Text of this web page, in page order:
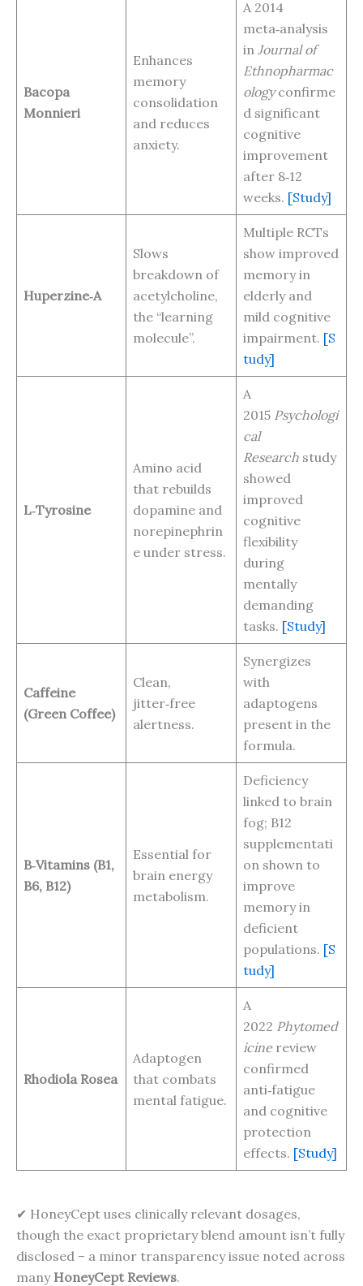
Bacopa
Monnieri
Enhances
memory
consolidation
and reduces
anxiety.
A 2014
meta‑analysis
in Journal of
Ethnopharmac
ologyconfirme
d significant
cognitive
improvement
after 8‑12
weeks. [Study]
Huperzine‑A
Slows
breakdown of
acetylcholine,
the “learning
molecule”.
Multiple RCTs
show improved
memory in
elderly and
mild cognitive
impairment. [S
tudy]
L‑Tyrosine
Amino acid
that rebuilds
dopamine and
norepinephrin
e under stress.
A
2015 Psychologi
cal
Research study
showed
improved
cognitive
flexibility
during
mentally
demanding
tasks. [Study]
Caffeine
(Green Coffee)
Clean,
jitter‑free
alertness.
Synergizes
with
adaptogens
present in the
formula.
B‑Vitamins (B1,
B6, B12)
Essential for
brain energy
metabolism.
Deficiency
linked to brain
fog; B12
supplementati
on shown to
improve
memory in
deficient
populations. [S
tudy]
Rhodiola Rosea
Adaptogen
that combats
mental fatigue.
A
2022 Phytomed
icinereview
confirmed
anti‑fatigue
and cognitive
protection
effects. [Study]
✔ HoneyCept uses clinically relevant dosages,
though the exact proprietary blend amount isn’t fully
disclosed – a minor transparency issue noted across
many HoneyCept Reviews.